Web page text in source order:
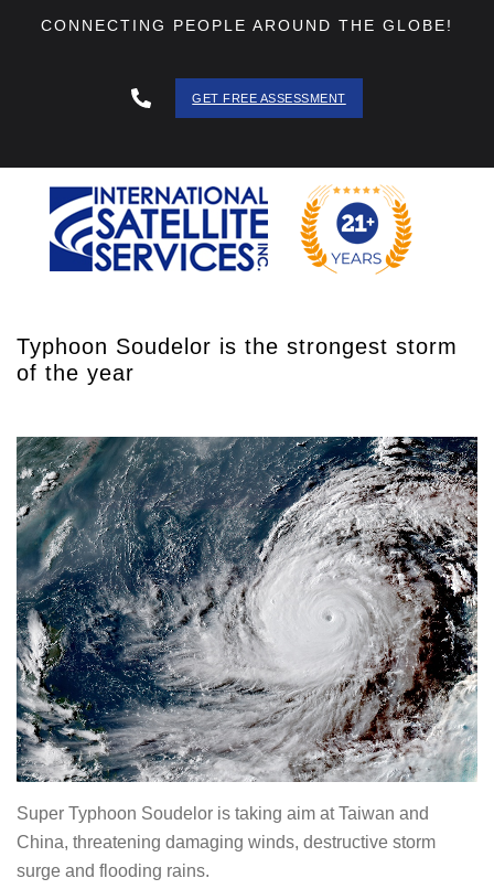
CONNECTING PEOPLE AROUND THE GLOBE!
GET FREE ASSESSMENT
Typhoon Soudelor is the strongest storm
of the year
Super Typhoon Soudelor is taking aim at Taiwan and
China, threatening damaging winds, destructive storm
surge and flooding rains.